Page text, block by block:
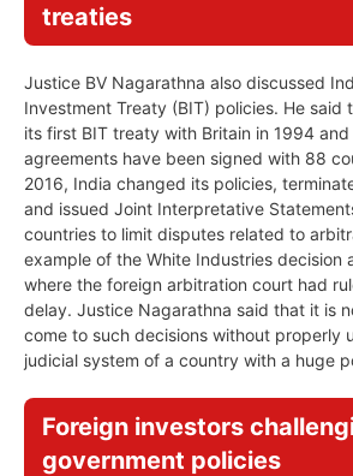
treaties
Justice BV Nagarathna also discussed
Investment Treaty (BIT) policies. He said
its first BIT treaty with Britain in 1994
agreements have been signed with 88
2016, India changed its policies,
and issued Joint Interpretative
countries to limit disputes related to
example of the White Industries decision
where the foreign arbitration court had
delay. Justice Nagarathna said that it is
come to such decisions without properly
judicial system of a country with a huge
Foreign investors
government policies